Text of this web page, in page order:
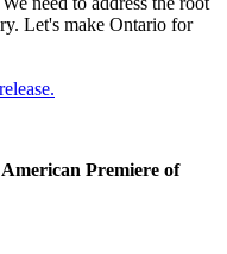
Let's make Ontario for
Premiere of